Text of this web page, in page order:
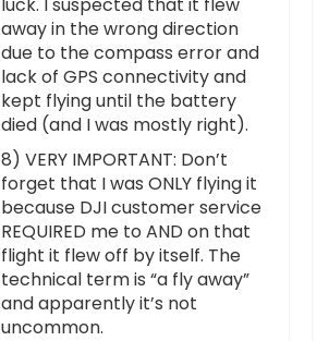
away in the wrong direction
due to the compass error and
lack of GPS connectivity and
kept flying until the battery
died (and I was mostly right).
8) VERY IMPORTANT: Don’t
forget that I was ONLY flying it
because DJI customer service
REQUIRED me to AND on that
flight it flew off by itself. The
technical term is “a fly away”
and apparently it’s not
uncommon.